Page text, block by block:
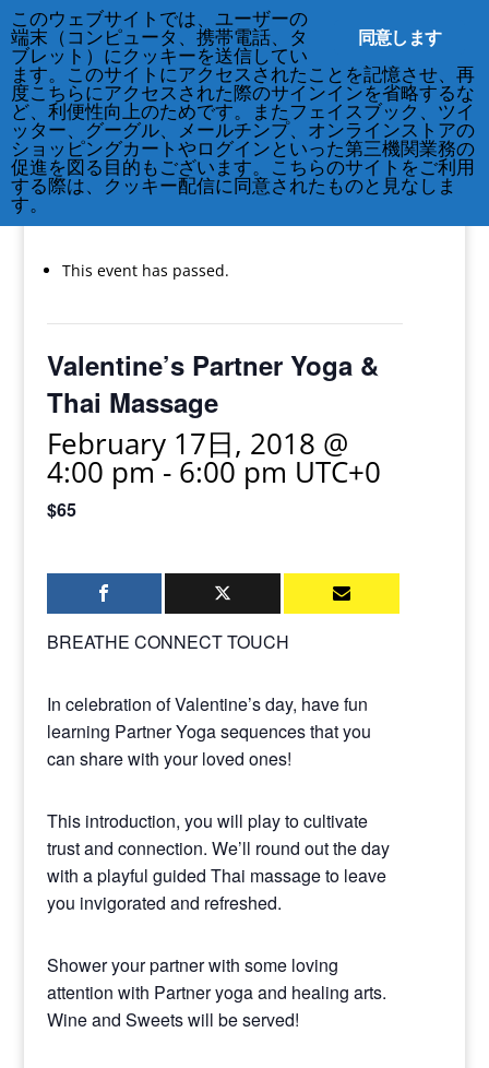
212-677-8621 info@crsny.org
This event has passed.
Valentine’s Partner Yoga &
Thai Massage
February 17日, 2018 @
4:00 pm- 6:00 pm UTC+0
$65
BREATHE CONNECT TOUCH
In celebration of Valentine’s day, have fun
learning Partner Yoga sequences that you
can share with your loved ones!
This introduction, you will play to cultivate
trust and connection. We’ll round out the day
with a playful guided Thai massage to leave
you invigorated and refreshed.
Shower your partner with some loving
attention with Partner yoga and healing arts.
Wine and Sweets will be served!
同意します
このウェブサイトでは、ユーザーの
端末（コンピュータ、携帯電話、タ
ブレット）にクッキーを送信してい
ます。このサイトにアクセスされたことを記憶させ、再
度こちらにアクセスされた際のサインインを省略するな
ど、利便性向上のためです。またフェイスブック、ツイ
ッター、グーグル、メールチンプ、オンラインストアの
ショッピングカートやログインといった第三機関業務の
促進を図る目的もございます。こちらのサイトをご利用
する際は、クッキー配信に同意されたものと見なしま
す。